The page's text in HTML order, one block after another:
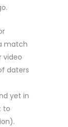
match
video
daters
yet in
to